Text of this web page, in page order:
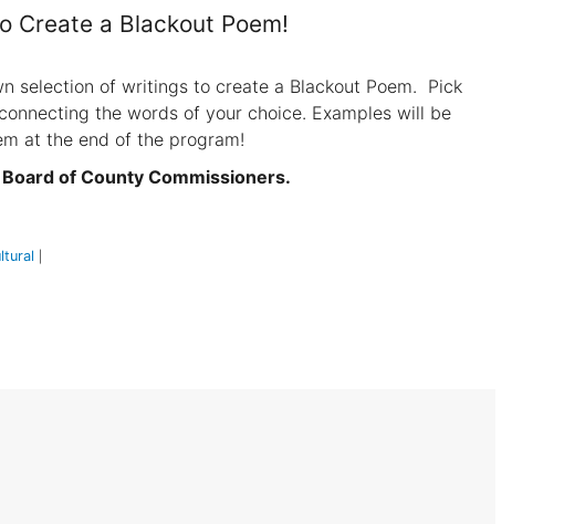
Create a Blackout Poem!
selection of writings to create a Blackout Poem. Pick
the words of your choice. Examples will be
at the end of the program!
of County Commissioners.